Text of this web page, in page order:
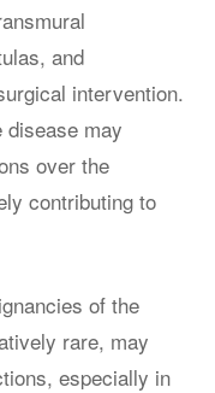
and
intervention.
disease may
over the
contributing to
of the
rare, may
especially in